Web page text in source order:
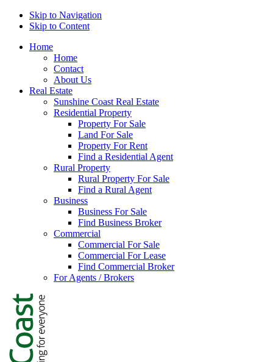
Skip to Navigation
Skip to Content
Home
Home
Contact
About Us
Real Estate
Sunshine Coast Real Estate
Residential Property
Property For Sale
Land For Sale
Property For Rent
Find a Residential Agent
Rural Property
Rural Property For Sale
Find a Rural Agent
Business
Business For Sale
Find Business Broker
Commercial
Commercial For Sale
Commercial For Lease
Find Commercial Broker
For Agents / Brokers